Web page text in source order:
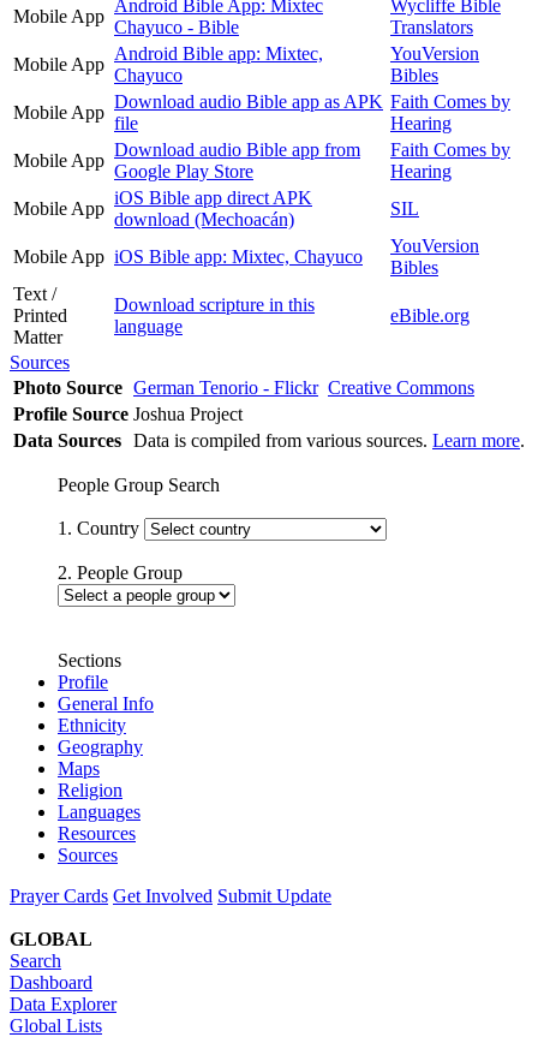
Mobile App
Android Bible App: Mixtec
Chayuco - Bible
Wycliffe Bible
Translators
Mobile App
Android Bible app: Mixtec,
Chayuco
YouVersion
Bibles
Mobile App
Download audio Bible app as APK
file
Faith Comes by
Hearing
Mobile App
Download audio Bible app from
Google Play Store
Faith Comes by
Hearing
Mobile App
iOS Bible app direct APK
download (Mechoacán)
SIL
Mobile App iOS Bible app: Mixtec, Chayuco
YouVersion
Bibles
Text /
Printed
Matter
Download scripture in this
language
eBible.org
Sources
Photo Source German Tenorio - Flickr Creative Commons
Profile Source Joshua Project
Data Sources Data is compiled from various sources. Learn more.
People Group Search
1. Country
2. People Group
Sections
Profile
General Info
Ethnicity
Geography
Maps
Religion
Languages
Resources
Sources
Prayer Cards Get Involved Submit Update
GLOBAL
Search
Dashboard
Data Explorer
Global Lists